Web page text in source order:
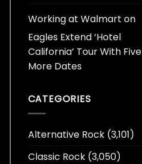
Working at Walmart on
Eagles Extend ‘Hotel
California’ Tour With Five
More Dates
CATEGORIES
Alternative Rock(3,101)
Classic Rock(3,050)